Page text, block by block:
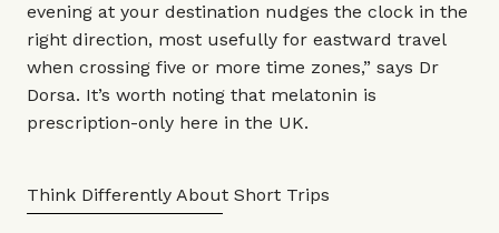
evening at your destination nudges the clock in the
right direction, most usefully for eastward travel
when crossing five or more time zones,” says Dr
Dorsa. It’s worth noting that melatonin is
prescription-only here in the UK.
Think Differently About Short Trips